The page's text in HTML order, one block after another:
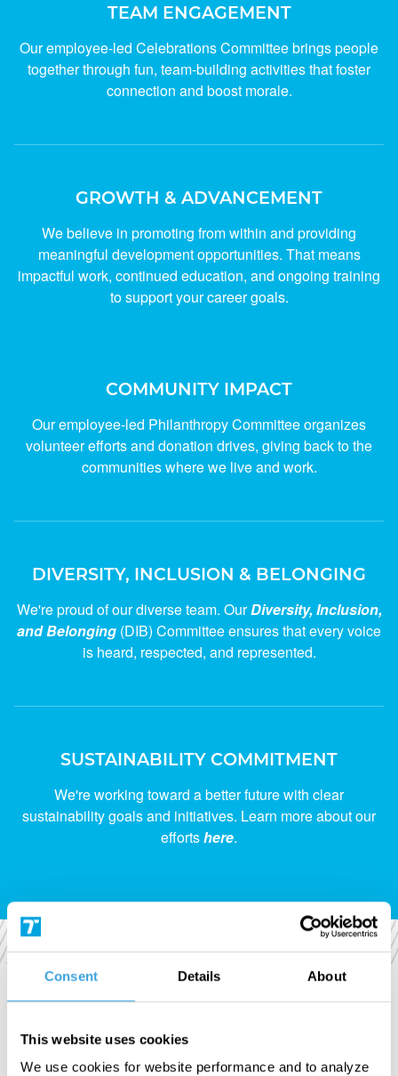
Consent Details About
This website uses cookies
We use cookies for website performance and to analyze
TEAM ENGAGEMENT
Our employee-led Celebrations Committee brings people
together through fun, team-building activities that foster
connection and boost morale.
GROWTH & ADVANCEMENT
We believe in promoting from within and providing
meaningful development opportunities. That means
impactful work, continued education, and ongoing training
to support your career goals.
COMMUNITY IMPACT
Our employee-led Philanthropy Committee organizes
volunteer efforts and donation drives, giving back to the
communities where we live and work.
DIVERSITY, INCLUSION & BELONGING
We're proud of our diverse team. OurDiversity, Inclusion,
and Belonging (DIB) Committee ensures that every voice
is heard, respected, and represented.
SUSTAINABILITY COMMITMENT
We're working toward a better future with clear
sustainability goals and initiatives. Learn more about our
effortshere.
PROCESS